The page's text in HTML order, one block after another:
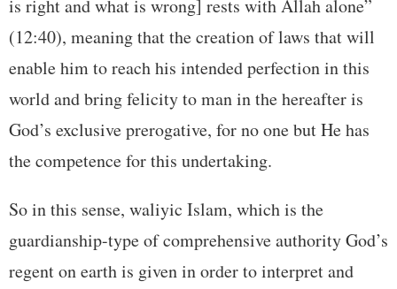
is right and what is wrong] rests with Allah alone”
(12:40), meaning that the creation of laws that will
enable him to reach his intended perfection in this
world and bring felicity to man in the hereafter is
God’s exclusive prerogative, for no one but He has
the competence for this undertaking.
So in this sense, waliyic Islam, which is the
guardianship-type of comprehensive authority God’s
regent on earth is given in order to interpret and